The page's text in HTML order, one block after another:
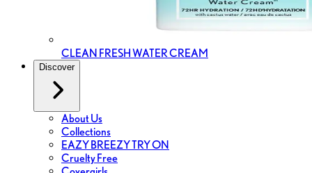
CLEAN FRESH WATER CREAM
Discover
About Us
Collections
EAZY BREEZY TRY ON
Cruelty Free